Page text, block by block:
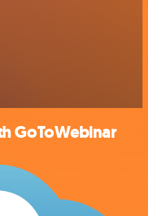
GoToWebinar